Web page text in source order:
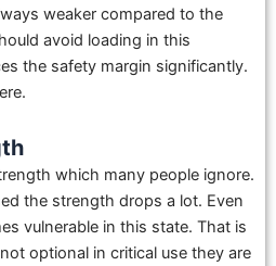
weaker compared to the
avoid loading in this
the safety margin significantly.
which many people ignore.
the strength drops a lot. Even
vulnerable in this state. That is
optional in critical use they are